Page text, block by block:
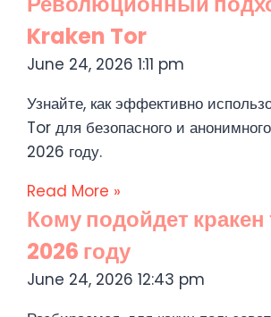
Kraken Tor
June 24, 2026 1:11 pm
Узнайте, как эффективно
Tor для безопасного и
2026 году.
Read More »
Кому подойдет кракен
2026 году
June 24, 2026 12:43 pm